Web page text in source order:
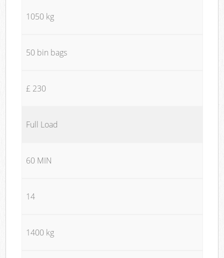
1050 kg
50 bin bags
£ 230
Full Load
60 MIN
14
1400 kg